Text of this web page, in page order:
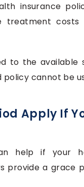
insurance
treatment
to the
cannot be
Apply If
help if your
provide a